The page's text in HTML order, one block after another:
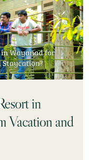
in
Vacation and